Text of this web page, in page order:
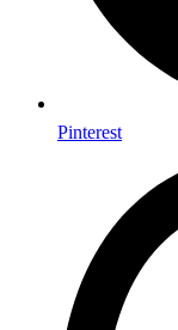
Pinterest